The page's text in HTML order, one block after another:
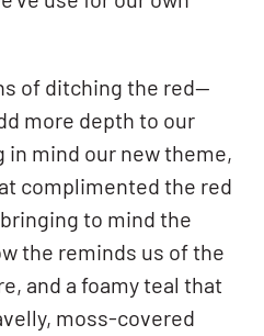
of ditching the red—
more depth to our
in mind our new theme,
complimented the red
to mind the
the reminds us of the
and a foamy teal that
moss-covered